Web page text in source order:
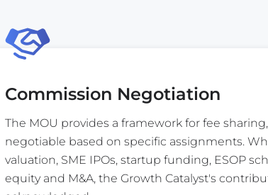
Commission Negotiation
The MOU provides a framework for fee
negotiable based on specific assignments.
valuation, SME IPOs, startup funding, ESOP
equity and M&A, the Growth Catalyst's